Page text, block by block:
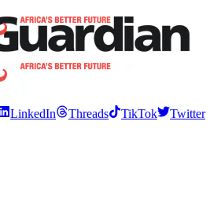
LinkedIn Threads TikTok
Twitter